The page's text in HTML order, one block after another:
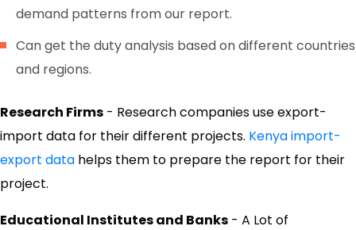
demand patterns from our report.
Can get the duty analysis based on different countries
and regions.
Research Firms - Research companies use export-
import data for their different projects. Kenya import-
export data helps them to prepare the report for their
project.
Educational Institutes and Banks - A Lot of